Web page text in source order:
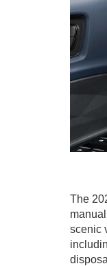
The
scenic